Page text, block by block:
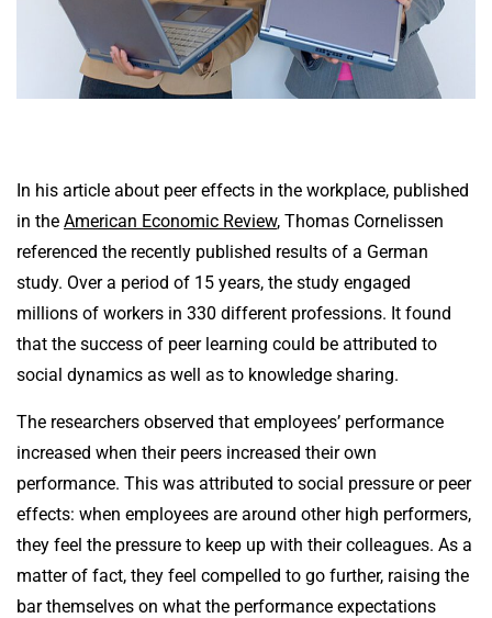
In his article about peer effects in the workplace, published
in the American Economic Review, Thomas Cornelissen
referenced the recently published results of a German
study. Over a period of 15 years, the study engaged
millions of workers in 330 different professions. It found
that the success of peer learning could be attributed to
social dynamics as well as to knowledge sharing.
The researchers observed that employees’ performance
increased when their peers increased their own
performance. This was attributed to social pressure or peer
effects: when employees are around other high performers,
they feel the pressure to keep up with their colleagues. As a
matter of fact, they feel compelled to go further, raising the
bar themselves on what the performance expectations